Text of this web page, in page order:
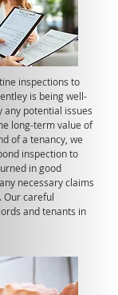
inspections to
is being well-
any potential issues
long-term value of
of a tenancy, we
inspection to
in good
necessary claims
Our careful
and tenants in